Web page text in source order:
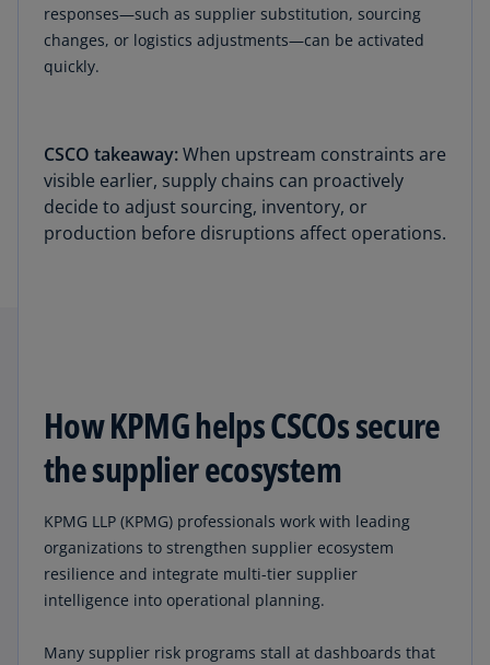
responses—such as supplier substitution, sourcing
changes, or logistics adjustments—can be activated
quickly.
CSCO takeaway:When upstream constraints are
visible earlier, supply chains can proactively
decide to adjust sourcing, inventory, or
production before disruptions affect operations.
How KPMG helps CSCOs secure
the supplier ecosystem
KPMG LLP (KPMG) professionals work with leading
organizations to strengthen supplier ecosystem
resilience and integrate multi-tier supplier
intelligence into operational planning.
Many supplier risk programs stall at dashboards that